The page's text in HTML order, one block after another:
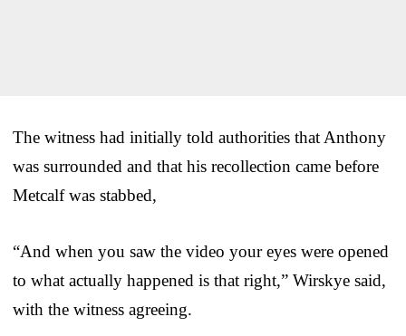
The witness had initially told authorities that Anthony
was surrounded and that his recollection came before
Metcalf was stabbed,
“And when you saw the video your eyes were opened
to what actually happened is that right,” Wirskye said,
with the witness agreeing.